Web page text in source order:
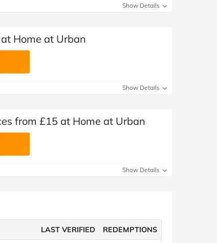
Show Details
Home at Urban
Show Details
from £15 at Home at Urban
Show Details
LAST VERIFIED REDEMPTIONS